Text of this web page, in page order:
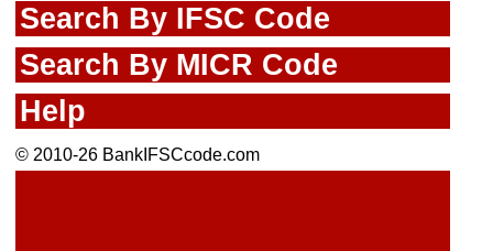
Search By IFSC Code
Search By MICR Code
Help
© 2010-26 BankIFSCcode.com